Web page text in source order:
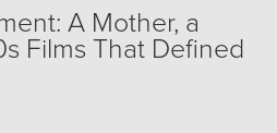
A Mother, a
Films That Defined